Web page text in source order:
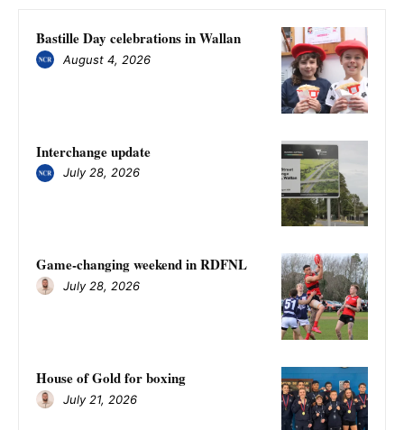
Bastille Day celebrations in Wallan
August 4, 2026
Interchange update
July 28, 2026
Game-changing weekend in RDFNL
July 28, 2026
House of Gold for boxing
July 21, 2026